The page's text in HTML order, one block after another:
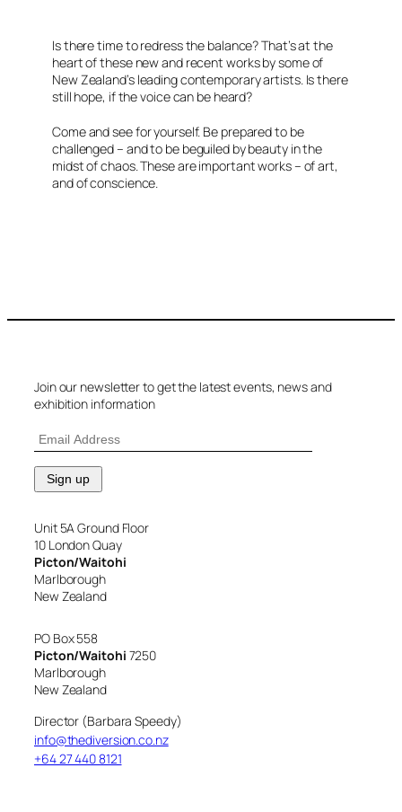
Is there time to redress the balance? That’s at the
heart of these new and recent works by some of
New Zealand’s leading contemporary artists. Is there
still hope, if the voice can be heard?
Come and see for yourself. Be prepared to be
challenged – and to be beguiled by beauty in the
midst of chaos. These are important works – of art,
and of conscience.
Join our newsletter to get the latest events, news and
exhibition information
Unit 5A Ground Floor
10 London Quay
Picton/Waitohi
Marlborough
New Zealand
PO Box 558
Picton/Waitohi 7250
Marlborough
New Zealand
Director (Barbara Speedy)
info@thediversion.co.nz
+64 27 440 8121